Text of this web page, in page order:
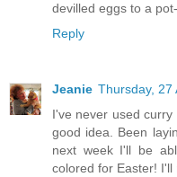
devilled eggs to a
Reply
Jeanie Thursday, 27
I've never used
good idea. Been
next week I'll be
colored for Easter!